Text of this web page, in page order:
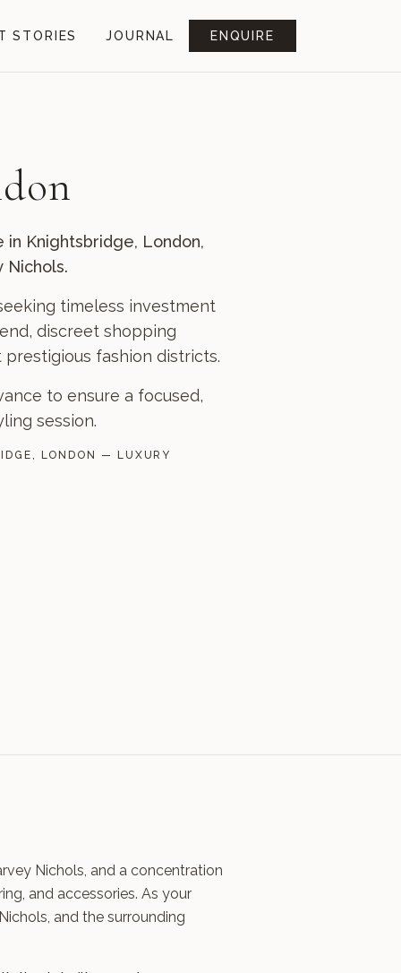
STORIES JOURNAL ENQUIRE
Knightsbridge, London,
Nichols.
timeless investment
discreet shopping
fashion districts.
to ensure a focused,
session.
LONDON — LUXURY
Nichols, and a concentration
and accessories. As your
and the surrounding